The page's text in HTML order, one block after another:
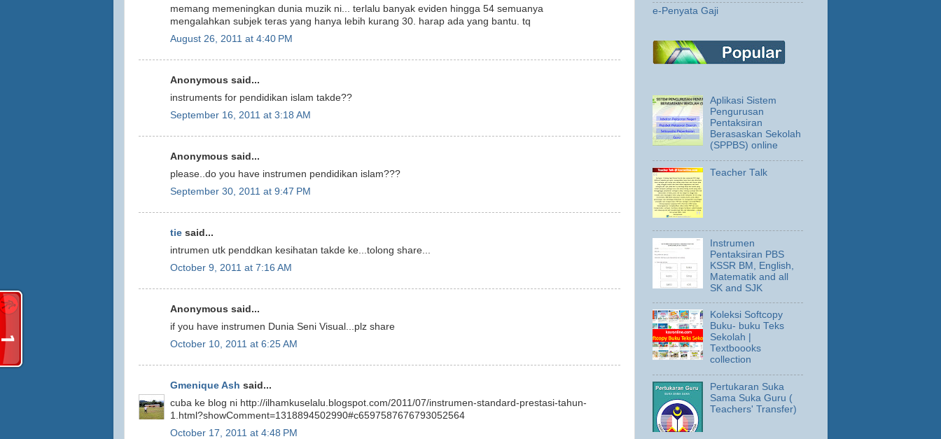
memang memeningkan dunia muzik ni... terlalu banyak eviden hingga 54 semuanya
mengalahkan subjek teras yang hanya lebih kurang 30. harap ada yang bantu. tq
August 26, 2011 at 4:40 PM
Anonymous said...
instruments for pendidikan islam takde??
September 16, 2011 at 3:18 AM
Anonymous said...
please..do you have instrumen pendidikan islam???
September 30, 2011 at 9:47 PM
tie said...
intrumen utk penddkan kesihatan takde ke...tolong share...
October 9, 2011 at 7:16 AM
Anonymous said...
if you have instrumen Dunia Seni Visual...plz share
October 10, 2011 at 6:25 AM
Gmenique Ash said...
cuba ke blog ni http://ilhamkuselalu.blogspot.com/2011/07/instrumen-standard-prestasi-tahun-
1.html?showComment=1318894502990#c6597587676793052564
October 17, 2011 at 4:48 PM
e-Penyata Gaji
Aplikasi Sistem
Pengurusan
Pentaksiran
Berasaskan Sekolah
(SPPBS) online
Teacher Talk
Instrumen
Pentaksiran PBS
KSSR BM, English,
Matematik and all
SK and SJK
Koleksi Softcopy
Buku- buku Teks
Sekolah |
Textboooks
collection
Pertukaran Suka
Sama Suka Guru (
Teachers' Transfer)